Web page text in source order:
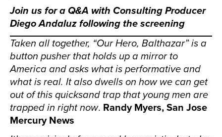
Join us for a Q&A with Consulting Producer
Diego Andaluzfollowing the screening
Taken all together, “Our Hero, Balthazar” is a
button pusher that holds up a mirror to
America and asks what is performative and
what is real. It also dwells on how we can get
out of this quicksand trap that young men are
trapped in right now. Randy Myers, San Jose
Mercury News